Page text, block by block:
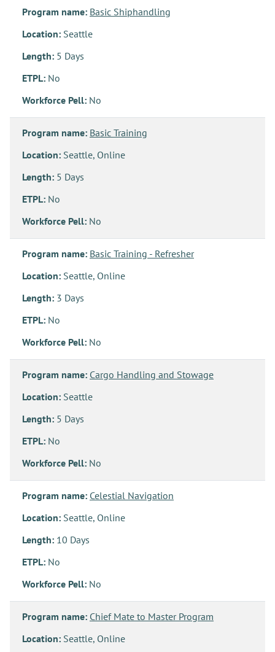
Program name: Basic Shiphandling
Location: Seattle
Length: 5 Days
ETPL: No
Workforce Pell: No
Program name: Basic Training
Location: Seattle, Online
Length: 5 Days
ETPL: No
Workforce Pell: No
Program name: Basic Training - Refresher
Location: Seattle, Online
Length: 3 Days
ETPL: No
Workforce Pell: No
Program name: Cargo Handling and Stowage
Location: Seattle
Length: 5 Days
ETPL: No
Workforce Pell: No
Program name: Celestial Navigation
Location: Seattle, Online
Length: 10 Days
ETPL: No
Workforce Pell: No
Program name: Chief Mate to Master Program
Location: Seattle, Online